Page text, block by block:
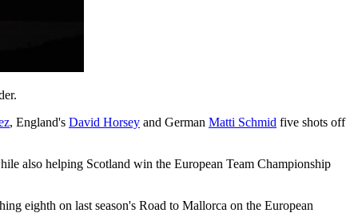
, England's David Horsey and German Matti Schmid five shots off
also helping Scotland win the European Team Championship
eighth on last season's Road to Mallorca on the European